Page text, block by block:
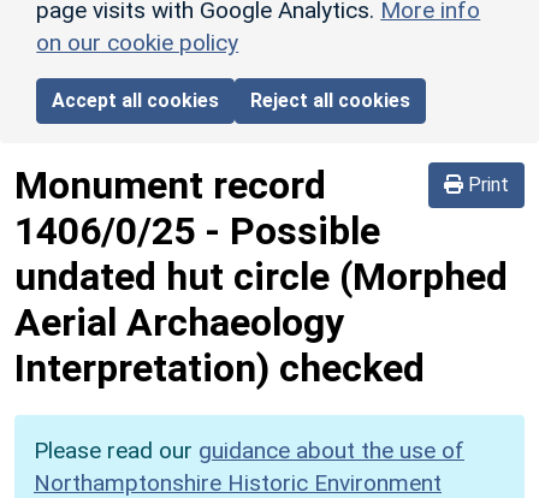
page visits with Google Analytics. More info
on our cookie policy
Accept all cookies Reject all cookies
Print
Monument record
1406/0/25 - Possible
undated hut circle (Morphed
Aerial Archaeology
Interpretation) checked
Please read our guidance about the use of
Northamptonshire Historic Environment